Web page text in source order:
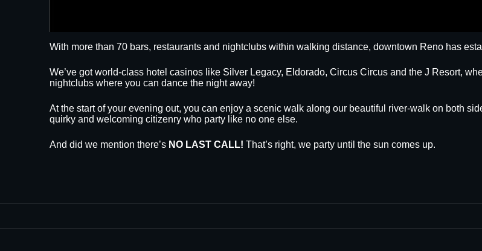
With more than 70 bars, restaurants and nightclubs within walking distance, downtown Reno has
We’ve got world-class hotel casinos like Silver Legacy, Eldorado, Circus Circus and the J Resort,
nightclubs where you can dance the night away!
At the start of your evening out, you can enjoy a scenic walk along our beautiful river-walk on both
quirky and welcoming citizenry who party like no one else.
And did we mention there’s NO LAST CALL! That’s right, we party until the sun comes up.